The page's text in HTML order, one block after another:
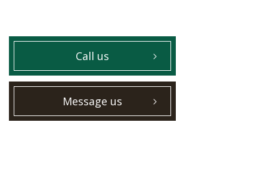
Call us
Message us